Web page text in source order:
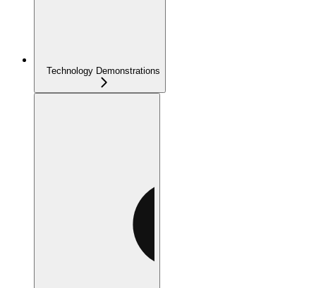
Technology Demonstrations